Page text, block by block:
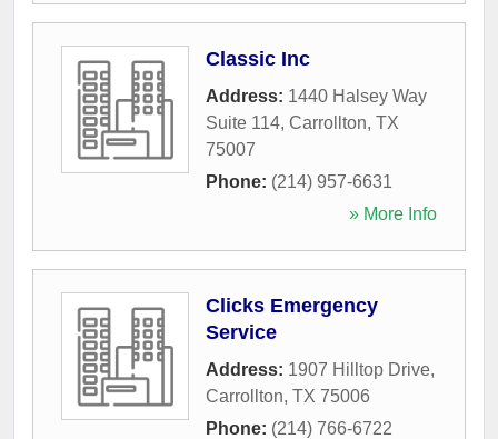
Classic Inc
Address: 1440 Halsey Way
Suite 114, Carrollton, TX
75007
Phone: (214) 957-6631
» More Info
Clicks Emergency
Service
Address: 1907 Hilltop Drive,
Carrollton, TX 75006
Phone: (214) 766-6722